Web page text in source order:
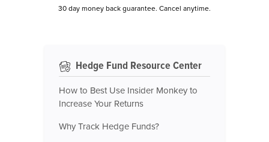
30 day money back guarantee. Cancel anytime.
Hedge Fund Resource Center
How to Best Use Insider Monkey to
Increase Your Returns
Why Track Hedge Funds?